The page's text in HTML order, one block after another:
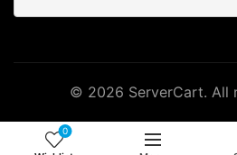
© 2026 ServerCart. All
0